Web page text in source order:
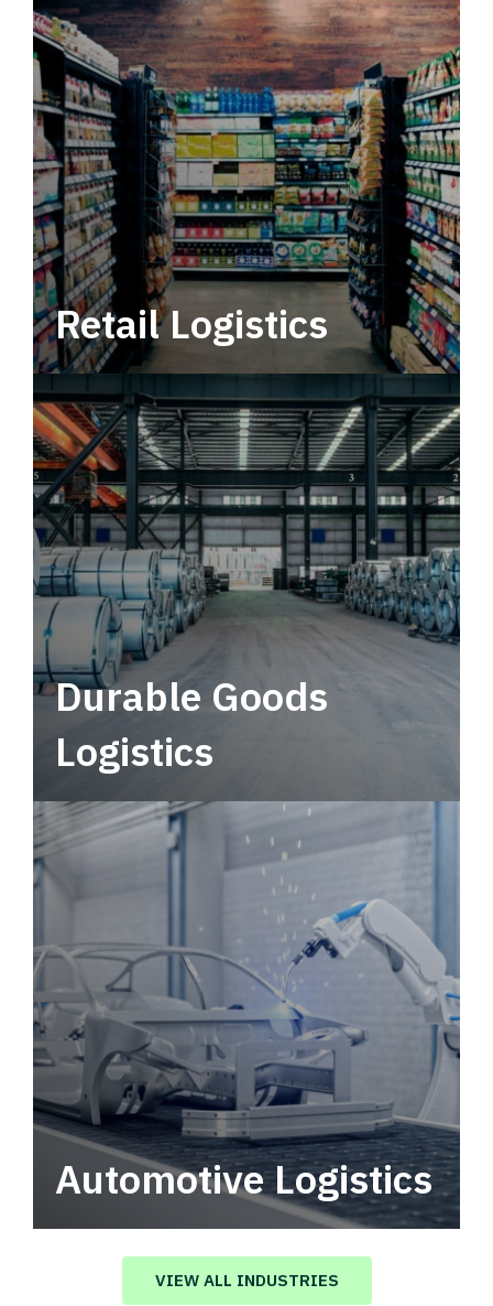
Retail Logistics
Leverage multimodal solutions within a
tactical network for consistent, year-round
service.
Durable Goods
Logistics
Automotive Logistics
Automotive logistics solutions that drive
value in your supply chain.
VIEW ALL INDUSTRIES